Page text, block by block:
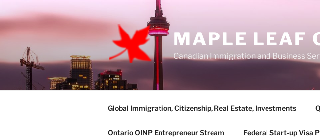
to
MAPLE LEAF
Canadian Immigration and Business
Global Immigration, Citizenship, Real Estate, Investments
Ontario OINP Entrepreneur Stream Federal Start-up Visa